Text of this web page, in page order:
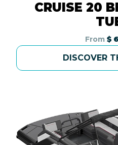
CRUISE 20
From $
DISCOVER